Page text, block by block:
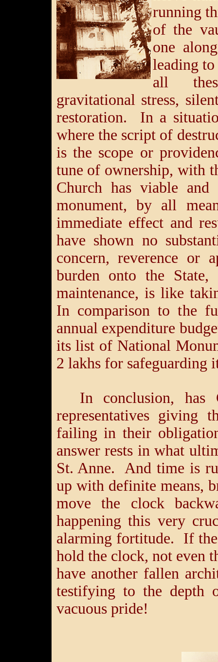
running
of the
one
leading
all
gravitational stress,
restoration. In a
where the script of
is the scope or
tune of ownership, with
Church has viable and
monument, by all
immediate effect and
have shown no
concern, reverence or
burden onto the State,
maintenance, is like
In comparison to the
annual expenditure
its list of National
2 lakhs for safeguarding
In conclusion,
representatives giving
failing in their
answer rests in what
St. Anne. And time is
up with definite means,
move the clock
happening this very
alarming fortitude. If the
hold the clock, not even
have another fallen
testifying to the depth
vacuous pride!